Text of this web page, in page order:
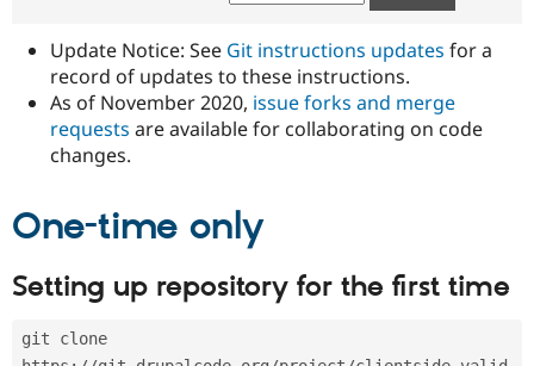
Government
Drupal for
Guide
Developer
Provider
Find
Drupal
How to
DrupalCon
Jobs /
Association
Donate
Become a
Try Drupal CMS
Update Notice: See Git instructions updates for a
record of updates to these instructions.
As of November 2020, issue forks and merge
requests are available for collaborating on code
changes.
One-time only
Setting up repository for the first time
git clone